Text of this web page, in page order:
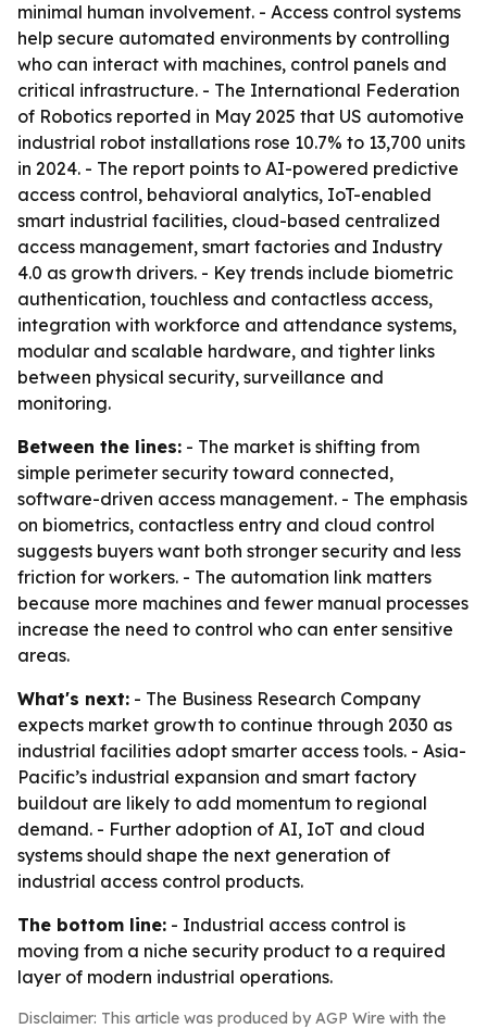
minimal human involvement. - Access control systems
help secure automated environments by controlling
who can interact with machines, control panels and
critical infrastructure. - The International Federation
of Robotics reported in May 2025 that US automotive
industrial robot installations rose 10.7% to 13,700 units
in 2024. - The report points to AI-powered predictive
access control, behavioral analytics, IoT-enabled
smart industrial facilities, cloud-based centralized
access management, smart factories and Industry
4.0 as growth drivers. - Key trends include biometric
authentication, touchless and contactless access,
integration with workforce and attendance systems,
modular and scalable hardware, and tighter links
between physical security, surveillance and
monitoring.
Between the lines: - The market is shifting from
simple perimeter security toward connected,
software-driven access management. - The emphasis
on biometrics, contactless entry and cloud control
suggests buyers want both stronger security and less
friction for workers. - The automation link matters
because more machines and fewer manual processes
increase the need to control who can enter sensitive
areas.
What's next: - The Business Research Company
expects market growth to continue through 2030 as
industrial facilities adopt smarter access tools. - Asia-
Pacific’s industrial expansion and smart factory
buildout are likely to add momentum to regional
demand. - Further adoption of AI, IoT and cloud
systems should shape the next generation of
industrial access control products.
The bottom line: - Industrial access control is
moving from a niche security product to a required
layer of modern industrial operations.
Disclaimer: This article was produced by AGP Wire with the